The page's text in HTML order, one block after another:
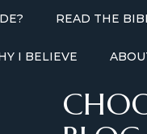
READ THE
I BELIEVE